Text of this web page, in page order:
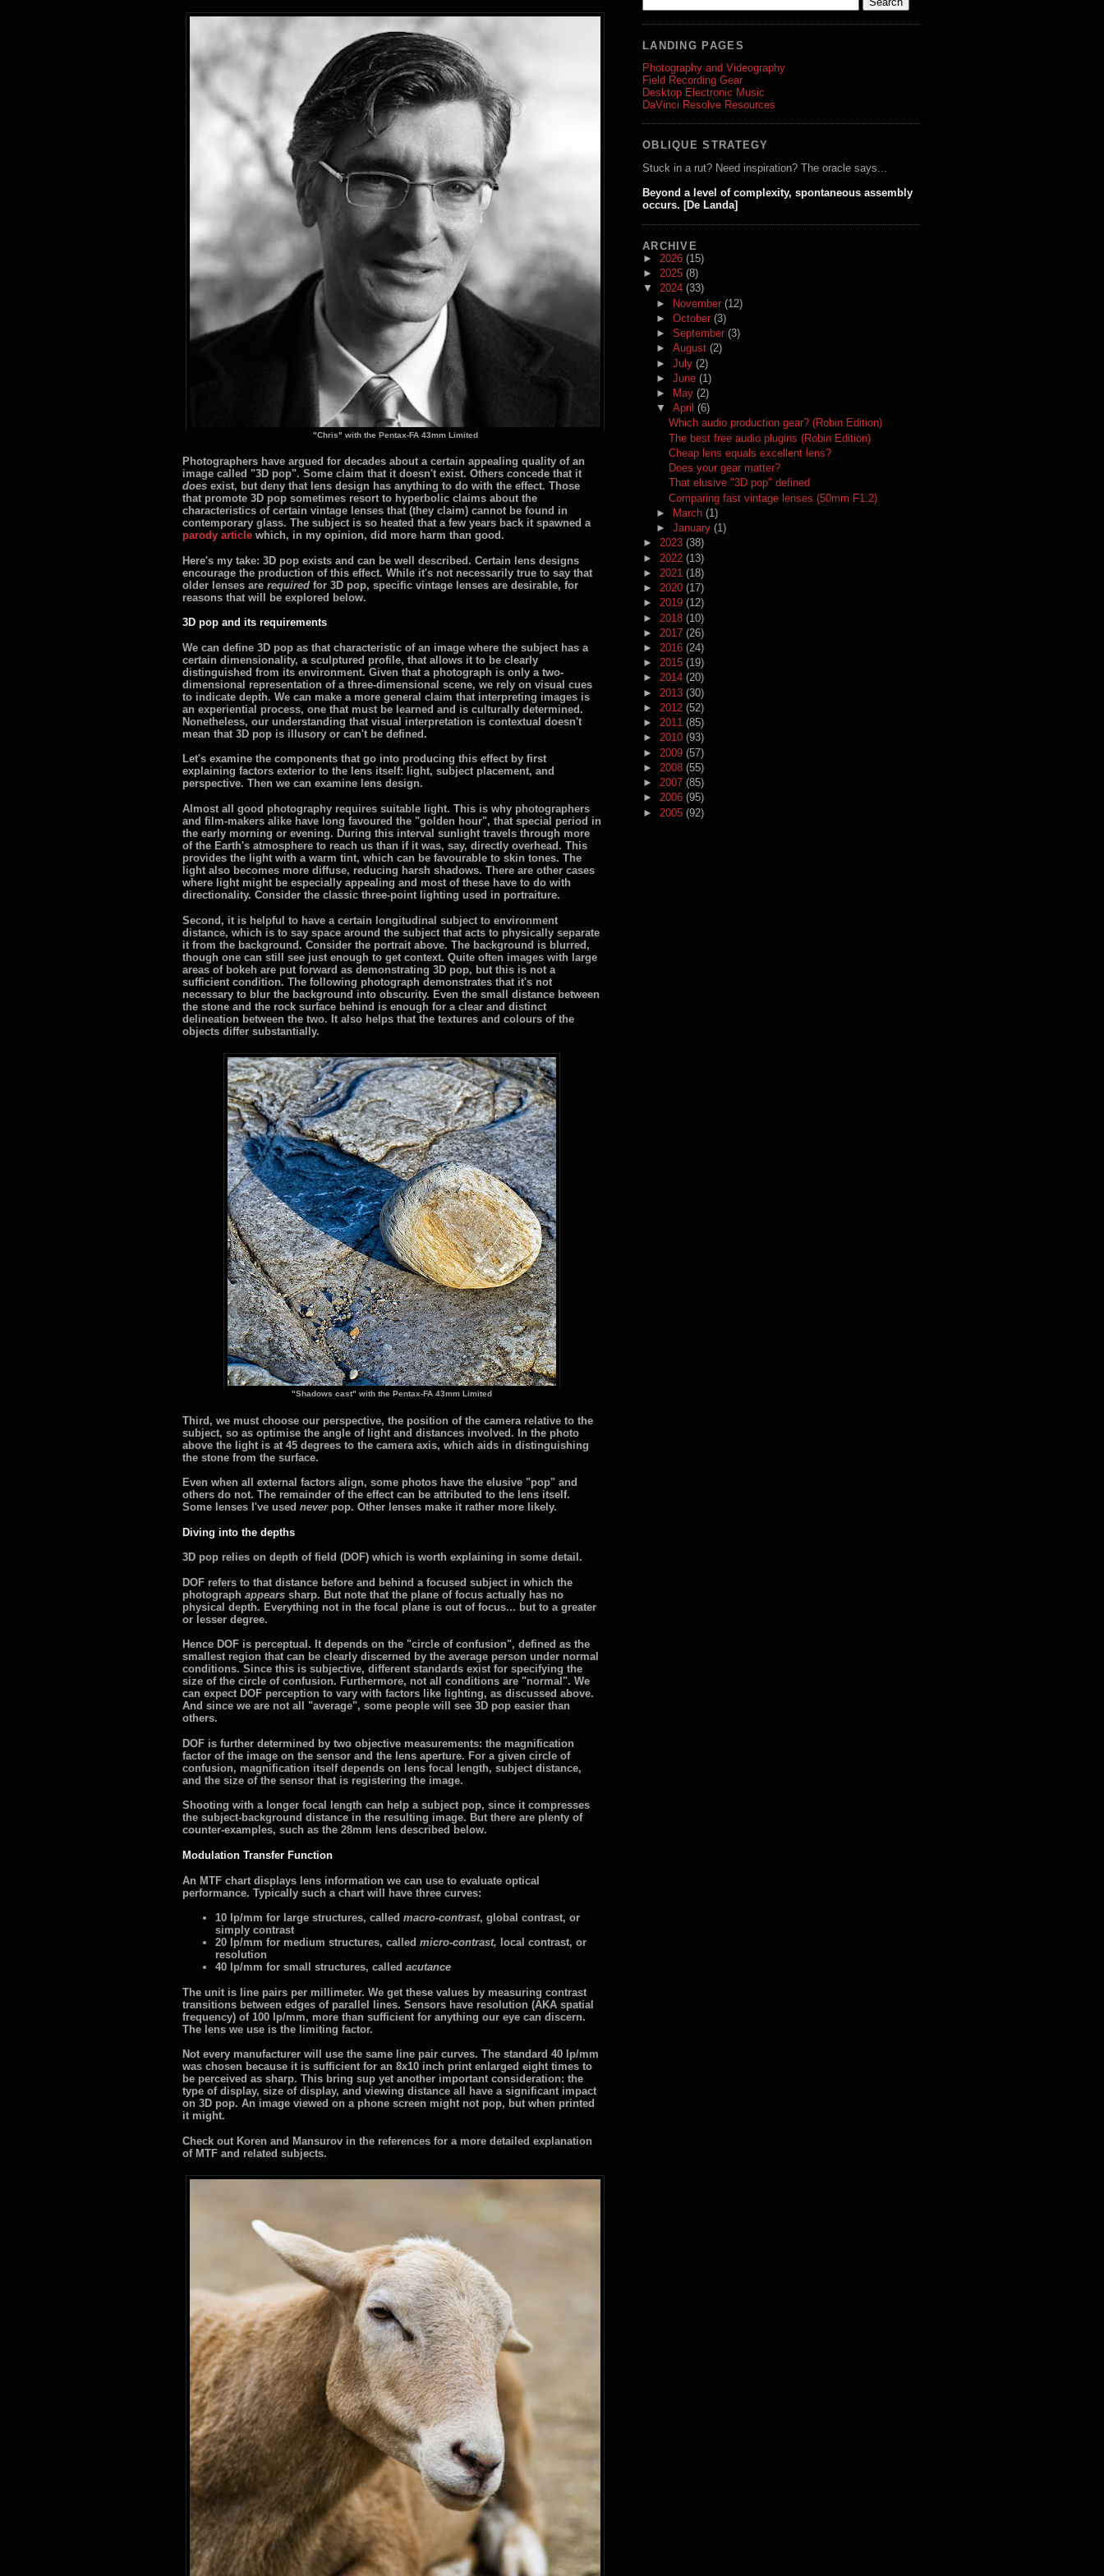
"Chris" with the Pentax-FA 43mm Limited
Photographers have argued for decades about a certain appealing quality of an
image called "3D pop". Some claim that it doesn't exist. Others concede that it
does exist, but deny that lens design has anything to do with the effect. Those
that promote 3D pop sometimes resort to hyperbolic claims about the
characteristics of certain vintage lenses that (they claim) cannot be found in
contemporary glass. The subject is so heated that a few years back it spawned a
parody article which, in my opinion, did more harm than good.
Here's my take: 3D pop exists and can be well described. Certain lens designs
encourage the production of this effect. While it's not necessarily true to say that
older lenses are required for 3D pop, specific vintage lenses are desirable, for
reasons that will be explored below.
3D pop and its requirements
We can define 3D pop as that characteristic of an image where the subject has a
certain dimensionality, a sculptured profile, that allows it to be clearly
distinguished from its environment. Given that a photograph is only a two-
dimensional representation of a three-dimensional scene, we rely on visual cues
to indicate depth. We can make a more general claim that interpreting images is
an experiential process, one that must be learned and is culturally determined.
Nonetheless, our understanding that visual interpretation is contextual doesn't
mean that 3D pop is illusory or can't be defined.
Let's examine the components that go into producing this effect by first
explaining factors exterior to the lens itself: light, subject placement, and
perspective. Then we can examine lens design.
Almost all good photography requires suitable light. This is why photographers
and film-makers alike have long favoured the "golden hour", that special period in
the early morning or evening. During this interval sunlight travels through more
of the Earth's atmosphere to reach us than if it was, say, directly overhead. This
provides the light with a warm tint, which can be favourable to skin tones. The
light also becomes more diffuse, reducing harsh shadows. There are other cases
where light might be especially appealing and most of these have to do with
directionality. Consider the classic three-point lighting used in portraiture.
Second, it is helpful to have a certain longitudinal subject to environment
distance, which is to say space around the subject that acts to physically separate
it from the background. Consider the portrait above. The background is blurred,
though one can still see just enough to get context. Quite often images with large
areas of bokeh are put forward as demonstrating 3D pop, but this is not a
sufficient condition. The following photograph demonstrates that it's not
necessary to blur the background into obscurity. Even the small distance between
the stone and the rock surface behind is enough for a clear and distinct
delineation between the two. It also helps that the textures and colours of the
objects differ substantially.
"Shadows cast" with the Pentax-FA 43mm Limited
Third, we must choose our perspective, the position of the camera relative to the
subject, so as optimise the angle of light and distances involved. In the photo
above the light is at 45 degrees to the camera axis, which aids in distinguishing
the stone from the surface.
Even when all external factors align, some photos have the elusive "pop" and
others do not. The remainder of the effect can be attributed to the lens itself.
Some lenses I've used neverpop. Other lenses make it rather more likely.
Diving into the depths
3D pop relies on depth of field (DOF) which is worth explaining in some detail.
DOF refers to that distance before and behind a focused subject in which the
photograph appears sharp. But note that the plane of focus actually has no
physical depth. Everything not in the focal plane is out of focus... but to a greater
or lesser degree.
Hence DOF is perceptual. It depends on the "circle of confusion", defined as the
smallest region that can be clearly discerned by the average person under normal
conditions. Since this is subjective, different standards exist for specifying the
size of the circle of confusion. Furthermore, not all conditions are "normal". We
can expect DOF perception to vary with factors like lighting, as discussed above.
And since we are not all "average", some people will see 3D pop easier than
others.
DOF is further determined by two objective measurements: the magnification
factor of the image on the sensor and the lens aperture. For a given circle of
confusion, magnification itself depends on lens focal length, subject distance,
and the size of the sensor that is registering the image.
Shooting with a longer focal length can help a subject pop, since it compresses
the subject-background distance in the resulting image. But there are plenty of
counter-examples, such as the 28mm lens described below.
Modulation Transfer Function
An MTF chart displays lens information we can use to evaluate optical
performance. Typically such a chart will have three curves:
10 lp/mm for large structures, called macro-contrast, global contrast, or
simply contrast
20 lp/mm for medium structures, called micro-contrast, local contrast, or
resolution
40 lp/mm for small structures, called acutance
The unit is line pairs per millimeter. We get these values by measuring contrast
transitions between edges of parallel lines. Sensors have resolution (AKA spatial
frequency) of 100 lp/mm, more than sufficient for anything our eye can discern.
The lens we use is the limiting factor.
Not every manufacturer will use the same line pair curves. The standard 40 lp/mm
was chosen because it is sufficient for an 8x10 inch print enlarged eight times to
be perceived as sharp. This bring sup yet another important consideration: the
type of display, size of display, and viewing distance all have a significant impact
on 3D pop. An image viewed on a phone screen might not pop, but when printed
it might.
Check out Koren and Mansurov in the references for a more detailed explanation
of MTF and related subjects.
LANDING PAGES
Photography and Videography
Field Recording Gear
Desktop Electronic Music
DaVinci Resolve Resources
OBLIQUE STRATEGY
Stuck in a rut? Need inspiration? The oracle says...
Beyond a level of complexity, spontaneous assembly
occurs. [De Landa]
ARCHIVE
► 2026 (15)
► 2025 (8)
▼ 2024 (33)
► November (12)
► October (3)
► September (3)
► August (2)
► July (2)
► June (1)
►
May (2)
▼ April (6)
Which audio production gear? (Robin Edition)
The best free audio plugins (Robin Edition)
Cheap lens equals excellent lens?
Does your gear matter?
That elusive "3D pop" defined
Comparing fast vintage lenses (50mm F1.2)
►
March (1)
► January (1)
► 2023 (38)
► 2022 (13)
► 2021 (18)
► 2020 (17)
► 2019 (12)
► 2018 (10)
► 2017 (26)
► 2016 (24)
► 2015 (19)
► 2014 (20)
► 2013 (30)
► 2012 (52)
► 2011 (85)
► 2010 (93)
► 2009 (57)
► 2008 (55)
► 2007 (85)
► 2006 (95)
► 2005 (92)